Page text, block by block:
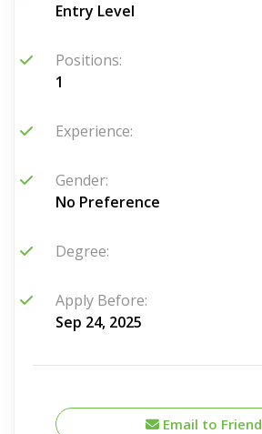
Entry Level
Positions:
1
Experience:
Gender:
No Preference
Degree:
Apply Before:
Sep 24, 2025
Email to Friend